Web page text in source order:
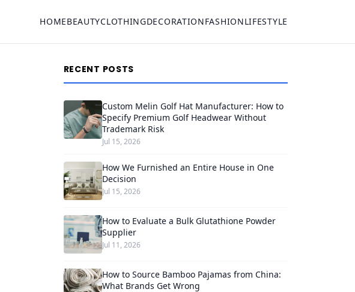
HOMEBEAUTYCLOTHINGDECORATIONFASHIONLIFESTYLE
RECENT POSTS
Custom Melin Golf Hat Manufacturer: How to
Specify Premium Golf Headwear Without
Trademark Risk
Jul 15, 2026
How We Furnished an Entire House in One
Decision
Jul 15, 2026
How to Evaluate a Bulk Glutathione Powder
Supplier
Jul 11, 2026
How to Source Bamboo Pajamas from China:
What Brands Get Wrong